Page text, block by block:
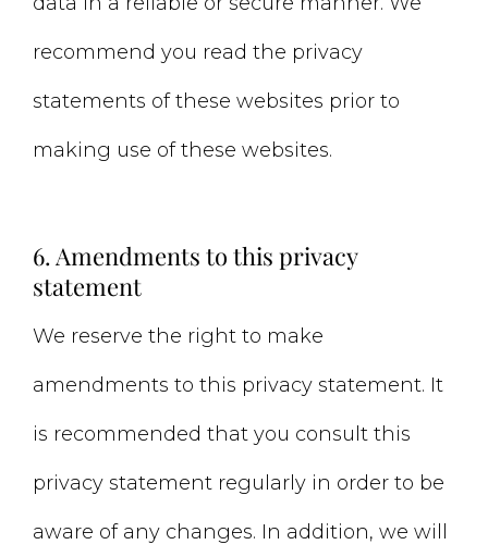
recommend you read the privacy
statements of these websites prior to
making use of these websites.
6. Amendments to this privacy
statement
We reserve the right to make
amendments to this privacy statement. It
is recommended that you consult this
privacy statement regularly in order to be
aware of any changes. In addition, we will